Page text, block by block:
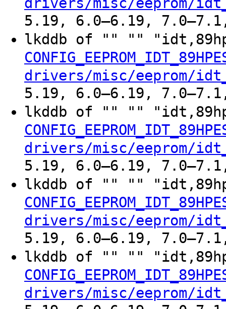
5.19, 6.0–6.19, 7.0–7.1,
lkddb of "" ""
drivers/misc/eeprom/
5.19, 6.0–6.19, 7.0–7.1,
lkddb of "" ""
drivers/misc/eeprom/
5.19, 6.0–6.19, 7.0–7.1,
lkddb of "" ""
drivers/misc/eeprom/
5.19, 6.0–6.19, 7.0–7.1,
lkddb of "" ""
drivers/misc/eeprom/